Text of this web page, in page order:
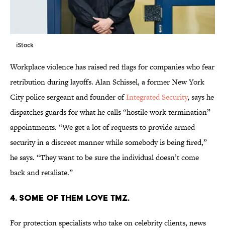
iStock
Workplace violence has raised red flags for companies who fear
retribution during layoffs. Alan Schissel, a former New York
City police sergeant and founder ofIntegrated Security, says he
dispatches guards for what he calls “hostile work termination”
appointments. “We get a lot of requests to provide armed
security in a discreet manner while somebody is being fired,”
he says. “They want to be sure the individual doesn’t come
back and retaliate.”
4. SOME OF THEM LOVE TMZ.
For protection specialists who take on celebrity clients, news